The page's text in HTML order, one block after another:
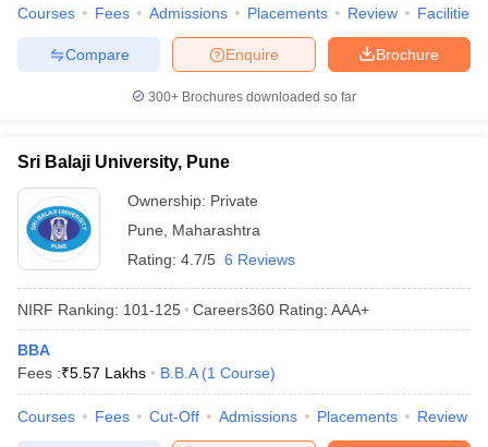
Courses Fees Admissions Placements Review Facilities
Brochure
Enquire
Compare
300+ Brochures downloaded so far
Sri Balaji University, Pune
Ownership: Private
Pune
Maharashtra
Rating: 4.7/5 6 Reviews
NIRF Ranking: 101-125 Careers360 Rating: AAA+
BBA
Fees :₹5.57 Lakhs B.B.A (1 Course)
Courses Fees Cut-Off Admissions Placements Review